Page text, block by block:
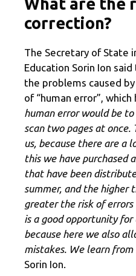
correction?
The Secretary of State
Education Sorin Ion
the problems caused
of “human error”, which
human error would be to
scan two pages at
us, because there are a
this we have purchased
that have been
summer, and the higher
greater the risk of errors
is a good opportunity for
because here we also
mistakes. We learn from
Sorin Ion.